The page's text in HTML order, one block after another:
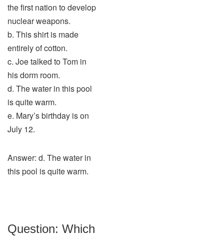
the first nation to develop
nuclear weapons.
b. This shirt is made
entirely of cotton.
c. Joe talked to Tom in
his dorm room.
d. The water in this pool
is quite warm.
e. Mary’s birthday is on
July 12.
Answer: d. The water in
this pool is quite warm.
Question: Which